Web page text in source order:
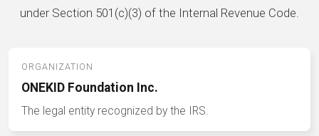
under Section 501(c)(3) of the Internal Revenue Code.
ORGANIZATION
ONEKID Foundation Inc.
The legal entity recognized by the IRS.